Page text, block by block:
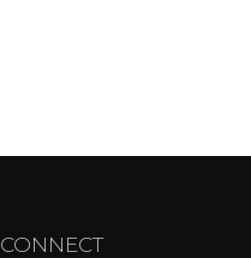
CONNECT